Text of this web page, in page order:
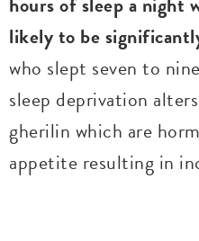
likely to be
who slept seven to
sleep deprivation
gherilin which are
appetite resulting in